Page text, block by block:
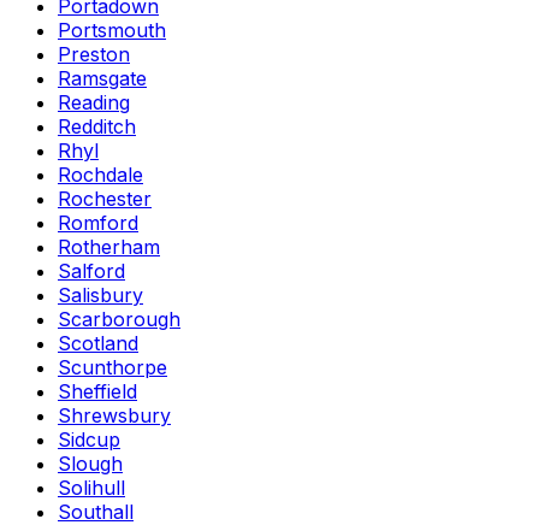
Portadown
Portsmouth
Preston
Ramsgate
Reading
Redditch
Rhyl
Rochdale
Rochester
Romford
Rotherham
Salford
Salisbury
Scarborough
Scotland
Scunthorpe
Sheffield
Shrewsbury
Sidcup
Slough
Solihull
Southall